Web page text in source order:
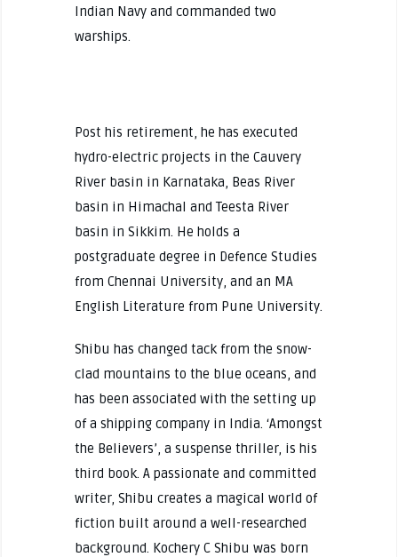
Indian Navy and commanded two
warships.
Post his retirement, he has executed
hydro-electric projects in the Cauvery
River basin in Karnataka, Beas River
basin in Himachal and Teesta River
basin in Sikkim. He holds a
postgraduate degree in Defence Studies
from Chennai University, and an MA
English Literature from Pune University.
Shibu has changed tack from the snow-
clad mountains to the blue oceans, and
has been associated with the setting up
of a shipping company in India. ‘Amongst
the Believers’, a suspense thriller, is his
third book. A passionate and committed
writer, Shibu creates a magical world of
fiction built around a well-researched
background. Kochery C Shibu was born